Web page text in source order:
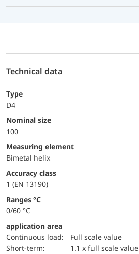
Technical data
Type
D4
Nominal size
100
measuring element
Bimetal helix
accuracy class
1 (EN 13190)
ranges °C
0/60 °C
application area
continuous load:
Full scale value
short-term:
1.1 x full scale value